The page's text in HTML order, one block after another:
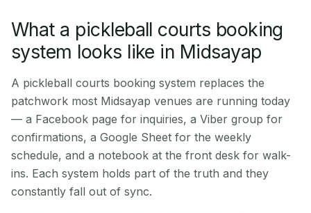
What a pickleball courts booking
system looks like in Midsayap
A pickleball courts booking system replaces the
patchwork most Midsayap venues are running today
— a Facebook page for inquiries, a Viber group for
confirmations, a Google Sheet for the weekly
schedule, and a notebook at the front desk for walk-
ins. Each system holds part of the truth and they
constantly fall out of sync.